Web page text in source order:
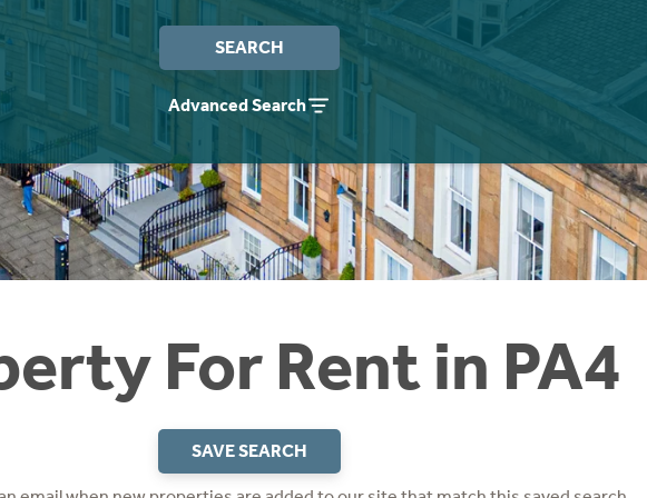
SEARCH
Advanced Search
For Rent in PA4
SAVE SEARCH